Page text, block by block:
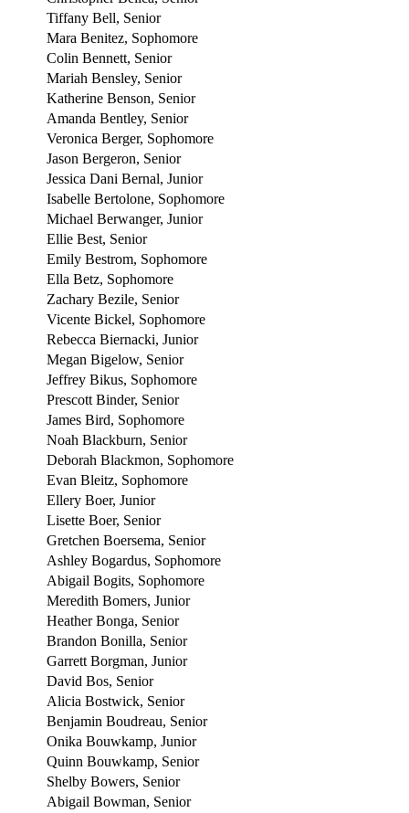
Tiffany Bell, Senior
Mara Benitez, Sophomore
Colin Bennett, Senior
Mariah Bensley, Senior
Katherine Benson, Senior
Amanda Bentley, Senior
Veronica Berger, Sophomore
Jason Bergeron, Senior
Jessica Dani Bernal, Junior
Isabelle Bertolone, Sophomore
Michael Berwanger, Junior
Ellie Best, Senior
Emily Bestrom, Sophomore
Ella Betz, Sophomore
Zachary Bezile, Senior
Vicente Bickel, Sophomore
Rebecca Biernacki, Junior
Megan Bigelow, Senior
Jeffrey Bikus, Sophomore
Prescott Binder, Senior
James Bird, Sophomore
Noah Blackburn, Senior
Deborah Blackmon, Sophomore
Evan Bleitz, Sophomore
Ellery Boer, Junior
Lisette Boer, Senior
Gretchen Boersema, Senior
Ashley Bogardus, Sophomore
Abigail Bogits, Sophomore
Meredith Bomers, Junior
Heather Bonga, Senior
Brandon Bonilla, Senior
Garrett Borgman, Junior
David Bos, Senior
Alicia Bostwick, Senior
Benjamin Boudreau, Senior
Onika Bouwkamp, Junior
Quinn Bouwkamp, Senior
Shelby Bowers, Senior
Abigail Bowman, Senior